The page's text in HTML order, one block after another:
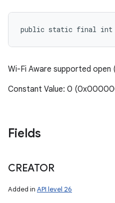
public static final int
Wi-Fi Aware supported
Constant Value: 0
Fields
CREATOR
Added in API level 26